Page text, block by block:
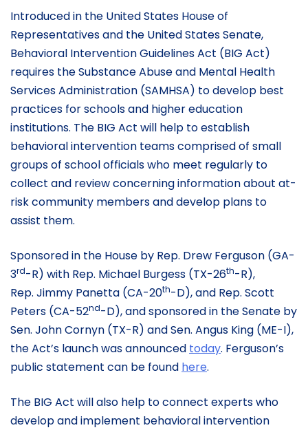
Introduced in the United States House of
Representatives and the United States Senate,
Behavioral Intervention Guidelines Act (BIG Act)
requires the Substance Abuse and Mental Health
Services Administration (SAMHSA) to develop best
practices for schools and higher education
institutions. The BIG Act will help to establish
behavioral intervention teams comprised of small
groups of school officials who meet regularly to
collect and review concerning information about at-
risk community members and develop plans to
assist them.
Sponsored in the House by Rep. Drew Ferguson (GA-
3rd-R) with Rep. Michael Burgess (TX-26th-R),
Rep. Jimmy Panetta (CA-20th-D), and Rep. Scott
Peters (CA-52nd-D), and sponsored in the Senate by
Sen. John Cornyn (TX-R) and Sen. Angus King (ME-I),
the Act’s launch was announced today. Ferguson’s
public statement can be found here.
The BIG Act will also help to connect experts who
develop and implement behavioral intervention